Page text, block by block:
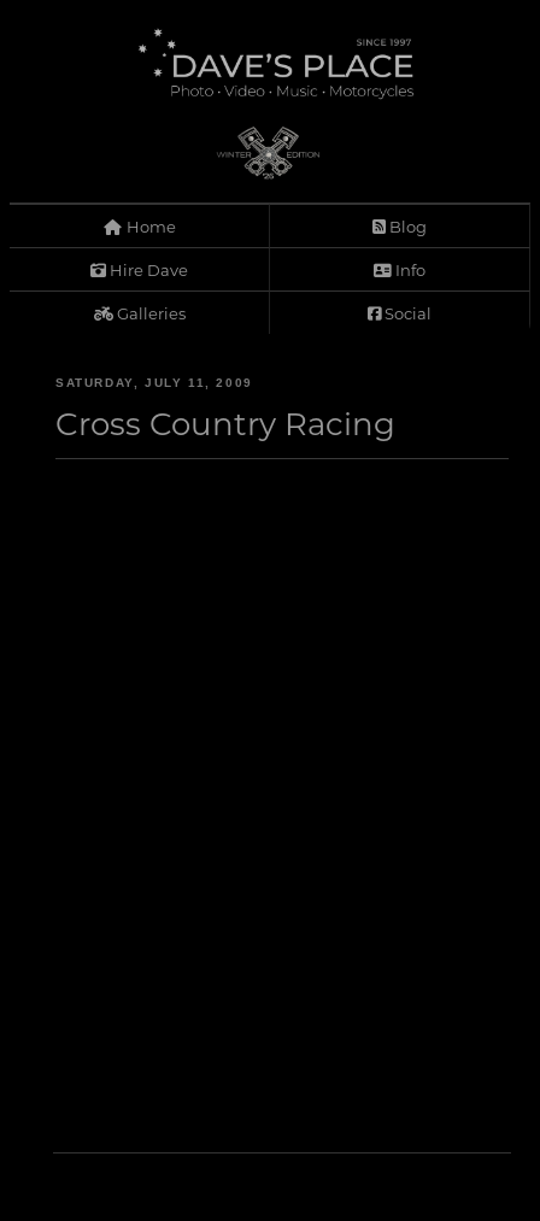
Home Blog
Hire Dave Info
Galleries Social
SATURDAY, JULY 11, 2009
Cross Country Racing